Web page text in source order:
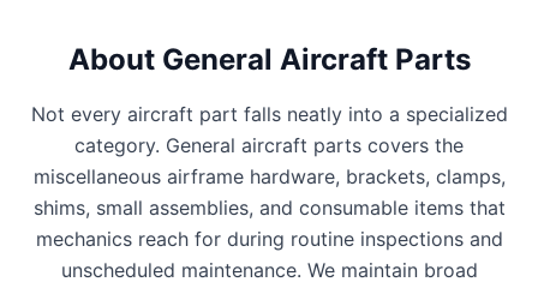
About General Aircraft Parts
Not every aircraft part falls neatly into a specialized
category. General aircraft parts covers the
miscellaneous airframe hardware, brackets, clamps,
shims, small assemblies, and consumable items that
mechanics reach for during routine inspections and
unscheduled maintenance. We maintain broad